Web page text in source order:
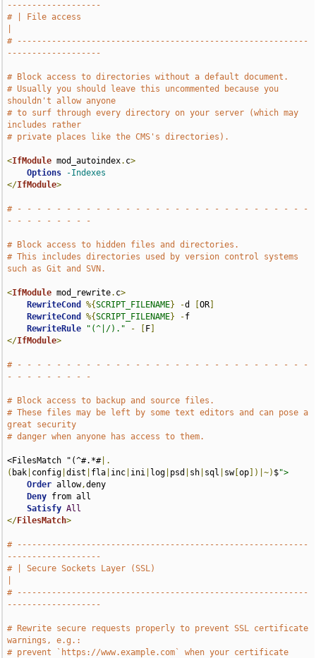
-------------------
# | File access
# -----------------------------------------------------------
-------------------
# Block access to directories without a default document.
# Usually you should leave this uncommented because you
shouldn't allow anyone
# to surf through every directory on your server (which may
includes rather
# private places like the CMS's directories).
<IfModule mod_autoindex. c>
Options
-Indexes
</IfModule>
# - - - - - - - - - - - - - - - - - - - - - - - - - - - - - -
- - - - - - - - -
# Block access to hidden files and directories.
# This includes directories used by version control systems
such as Git and SVN.
<IfModule mod_rewrite. c>
RewriteCond
%{SCRIPT_FILENAME} -d [OR
RewriteCond
%{SCRIPT_FILENAME} -f
RewriteRule
"(^|/)." - F
</IfModule>
# - - - - - - - - - - - - - - - - - - - - - - - - - - - - - -
- - - - - - - - -
# Block access to backup and source files.
# These files may be left by some text editors and can pose a
great security
# danger when anyone has access to them.
<FilesMatch "(^#.*#|.
( bak config |dist fla inc ini log psd sh sql sw[op ])|~) $">
Order allow,deny
Deny from all
Satisfy All
</FilesMatch>
# -----------------------------------------------------------
-------------------
# | Secure Sockets Layer (SSL)
# -----------------------------------------------------------
-------------------
# Rewrite secure requests properly to prevent SSL certificate
warnings, e.g.:
# prevent `https://www.example.com` when your certificate